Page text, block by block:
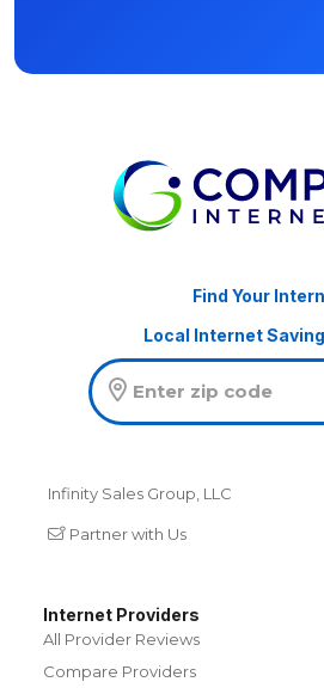
Find Your
Local Internet
Infinity Sales Group, LLC
Partner with Us
Internet Providers
All Provider Reviews
Compare Providers